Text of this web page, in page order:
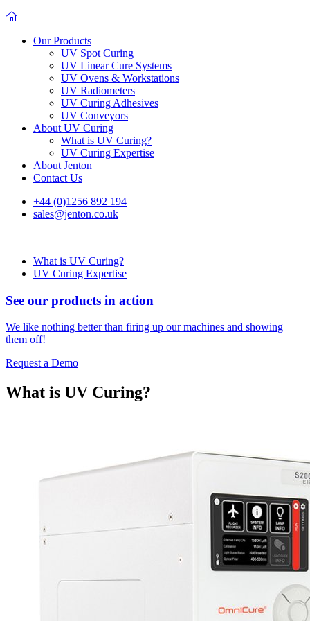
Our Products
UV Spot Curing
UV Linear Cure Systems
UV Ovens & Workstations
UV Radiometers
UV Curing Adhesives
UV Conveyors
About UV Curing
What is UV Curing?
UV Curing Expertise
About Jenton
Contact Us
+44 (0)1256 892 194
sales@jenton.co.uk
What is UV Curing?
UV Curing Expertise
See our products in action
We like nothing better than firing up our machines and showing
them off!
Request a Demo
What is UV Curing?